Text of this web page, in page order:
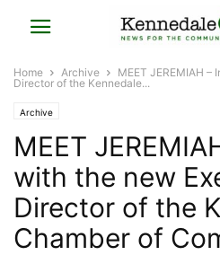
Home Archive
MEET JEREMIAH
Director of the Kennedale...
Archive
MEET
with the new
Director of the
Chamber of